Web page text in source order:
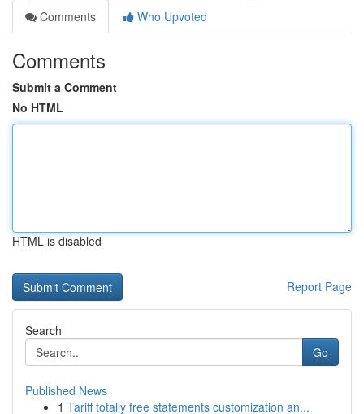
Comments
Who Upvoted
Comments
Submit a Comment
No HTML
HTML is disabled
Report Page
Search
Go
Published News
1 Tariff totally free statements customization an...